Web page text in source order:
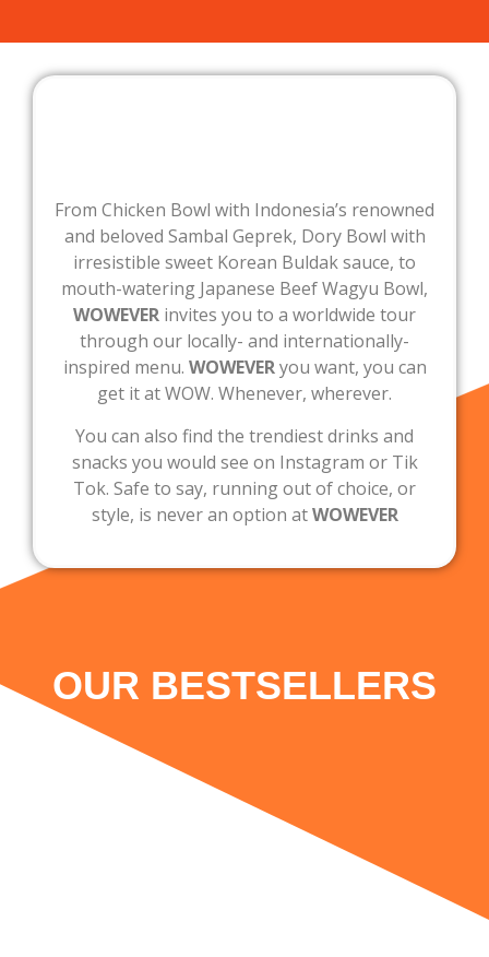
From Chicken Bowl with Indonesia’s renowned
and beloved Sambal Geprek, Dory Bowl with
irresistible sweet Korean Buldak sauce, to
mouth-watering Japanese Beef Wagyu Bowl,
WOWEVER invites you to a worldwide tour
through our locally- and internationally-
inspired menu. WOWEVERyou want, you can
get it at WOW. Whenever, wherever.
You can also find the trendiest drinks and
snacks you would see on Instagram or Tik
Tok. Safe to say, running out of choice, or
style, is never an option atWOWEVER
OUR BESTSELLERS